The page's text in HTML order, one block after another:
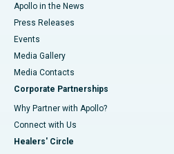
Apollo in the News
Press Releases
Events
Media Gallery
​​​​​​​Media Contacts
Corporate Partnerships
Why Partner with Apollo?
Connect with Us
Healers' Circle